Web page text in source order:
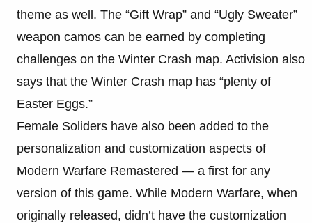
theme as well. The “Gift Wrap” and “Ugly Sweater”
weapon camos can be earned by completing
challenges on the Winter Crash map. Activision also
says that the Winter Crash map has “plenty of
Easter Eggs.”
Female Soliders have also been added to the
personalization and customization aspects of
Modern Warfare Remastered — a first for any
version of this game. While Modern Warfare, when
originally released, didn’t have the customization